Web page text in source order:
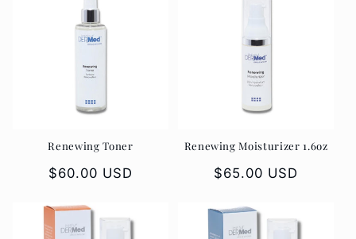
Renewing Toner
Regular
$60.00 USD
Renewing Moisturizer 1.6oz
Regular
$65.00 USD